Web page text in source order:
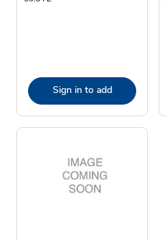
Sign in to add